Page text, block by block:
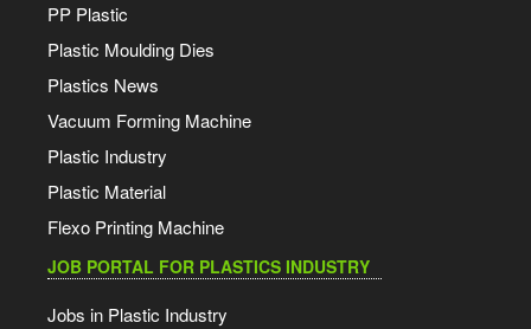
PP Plastic
Plastic Moulding Dies
Plastics News
Vacuum Forming Machine
Plastic Industry
Plastic Material
Flexo Printing Machine
JOB PORTAL FOR PLASTICS INDUSTRY
Jobs in Plastic Industry